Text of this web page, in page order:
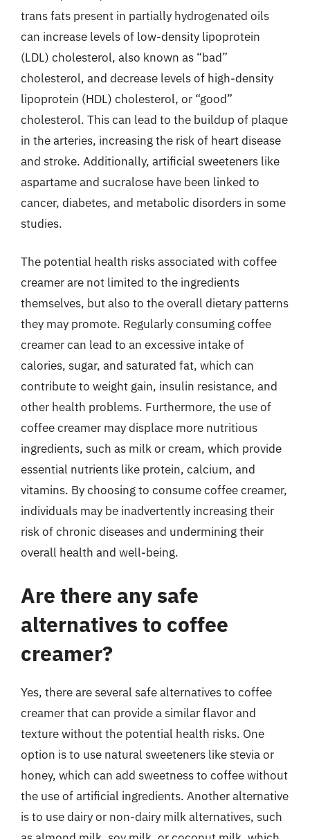
trans fats present in partially hydrogenated oils
can increase levels of low-density lipoprotein
(LDL) cholesterol, also known as “bad”
cholesterol, and decrease levels of high-density
lipoprotein (HDL) cholesterol, or “good”
cholesterol. This can lead to the buildup of plaque
in the arteries, increasing the risk of heart disease
and stroke. Additionally, artificial sweeteners like
aspartame and sucralose have been linked to
cancer, diabetes, and metabolic disorders in some
studies.
The potential health risks associated with coffee
creamer are not limited to the ingredients
themselves, but also to the overall dietary patterns
they may promote. Regularly consuming coffee
creamer can lead to an excessive intake of
calories, sugar, and saturated fat, which can
contribute to weight gain, insulin resistance, and
other health problems. Furthermore, the use of
coffee creamer may displace more nutritious
ingredients, such as milk or cream, which provide
essential nutrients like protein, calcium, and
vitamins. By choosing to consume coffee creamer,
individuals may be inadvertently increasing their
risk of chronic diseases and undermining their
overall health and well-being.
Are there any safe
alternatives to coffee
creamer?
Yes, there are several safe alternatives to coffee
creamer that can provide a similar flavor and
texture without the potential health risks. One
option is to use natural sweeteners like stevia or
honey, which can add sweetness to coffee without
the use of artificial ingredients. Another alternative
is to use dairy or non-dairy milk alternatives, such